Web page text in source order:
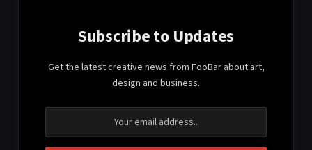
Subscribe to Updates
Get the latest creative news from FooBar about art,
design and business.